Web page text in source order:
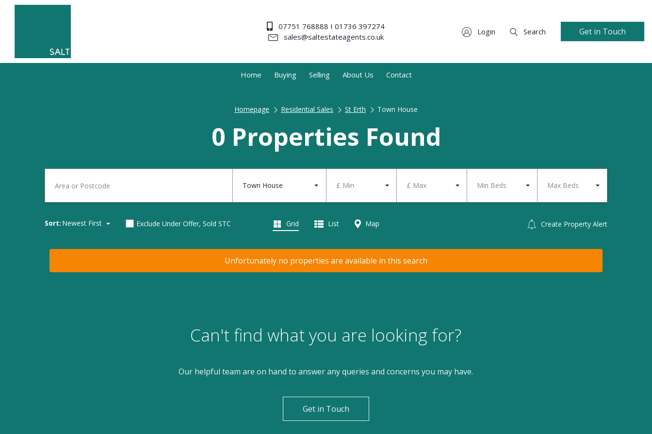
07751 768888 I 01736 397274
sales@saltestateagents.co.uk
Login Search Get in Touch
Home Buying Selling About Us Contact
Homepage Residential Sales St Erth Town House
0 Properties Found
Town House £ Min £ Max Min Beds Max Beds
Sort: Newest First Exclude Under Offer, Sold STC Create Property Alert
Grid List Map
Unfortunately no properties are available in this search
Can't find what you are looking for?
Our helpful team are on hand to answer any queries and concerns you may have.
Get in Touch